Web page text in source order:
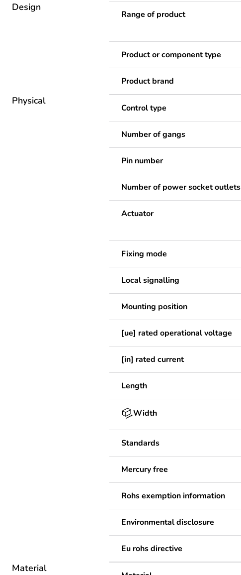
Design
Range of product
Product or component type
Product brand
Physical
Control type
Number of gangs
Pin number
Number of power socket outlets
Actuator
Fixing mode
Local signalling
Mounting position
[ue] rated operational voltage
[in] rated current
Length
Width
Standards
Mercury free
Rohs exemption information
Environmental disclosure
Eu rohs directive
Material